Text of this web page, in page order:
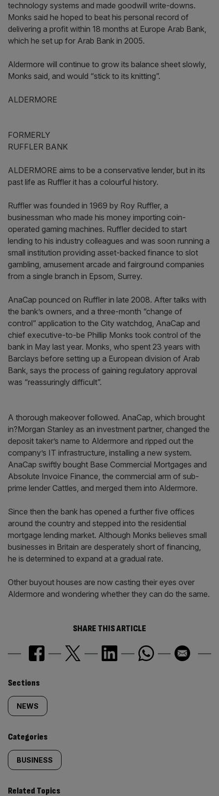
technology systems and made goodwill write-downs.
Monks said he hoped to beat his personal record of
delivering a profit within 18 months at Europe Arab Bank,
which he set up for Arab Bank in 2005.
Aldermore will continue to grow its balance sheet slowly,
Monks said, and would “stick to its knitting”.
ALDERMORE
FORMERLY
RUFFLER BANK
ALDERMORE aims to be a conservative lender, but in its
past life as Ruffler it has a colourful history.
Ruffler was founded in 1969 by Roy Ruffler, a
businessman who made his money importing coin-
operated gaming machines. Ruffler decided to start
lending to his industry colleagues and was soon running a
small institution providing asset-backed finance to slot
gambling, amusement arcade and fairground companies
from a single branch in Epsom, Surrey.
AnaCap pounced on Ruffler in late 2008. After talks with
the bank’s owners, and a three-month “change of
control” application to the City watchdog, AnaCap and
chief executive-to-be Phillip Monks took control of the
bank in May last year. Monks, who spent 23 years with
Barclays before setting up a European division of Arab
Bank, says the process of gaining regulatory approval
was “reassuringly difficult”.
A thorough makeover followed. AnaCap, which brought
in?Morgan Stanley as an investment partner, changed the
deposit taker’s name to Aldermore and ripped out the
company’s IT infrastructure, installing a new system.
AnaCap swiftly bought Base Commercial Mortgages and
Absolute Invoice Finance, the commercial arm of sub-
prime lender Cattles, and merged them into Aldermore.
Since then the bank has opened a further five offices
around the country and stepped into the residential
mortgage lending market. Although Monks believes small
businesses in Britain are desperately short of financing,
he is determined to expand at a gradual rate.
Other buyout houses are now casting their eyes over
Aldermore and wondering whether they can do the same.
SHARE THIS ARTICLE
Similarly
tagged
content:
Sections
NEWS
Categories
BUSINESS
Related Topics